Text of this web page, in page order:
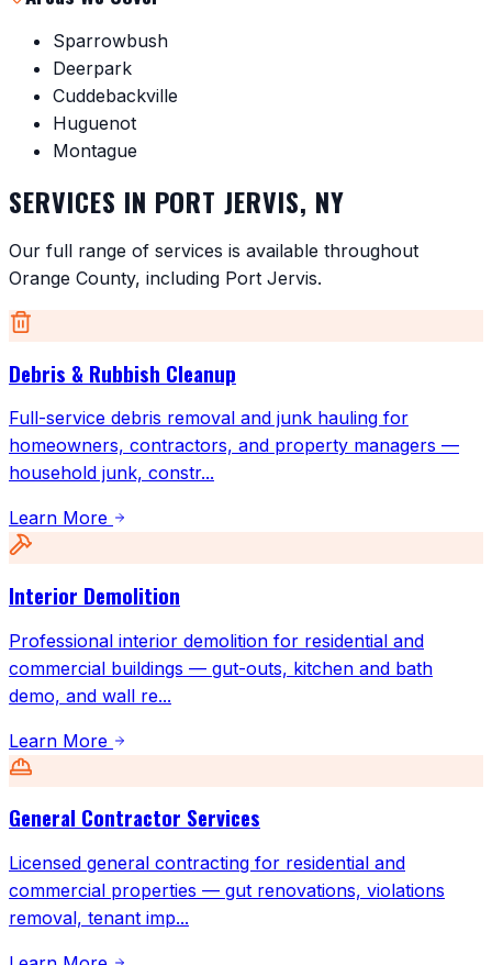
Sparrowbush
Deerpark
Cuddebackville
Huguenot
Montague
SERVICES IN PORT JERVIS, NY
Our full range of services is available throughout
Orange County, including Port Jervis.
Debris & Rubbish Cleanup
Full-service debris removal and junk hauling for
homeowners, contractors, and property managers —
household junk, constr...
Learn More
Interior Demolition
Professional interior demolition for residential and
commercial buildings — gut-outs, kitchen and bath
demo, and wall re...
Learn More
General Contractor Services
Licensed general contracting for residential and
commercial properties — gut renovations, violations
removal, tenant imp...